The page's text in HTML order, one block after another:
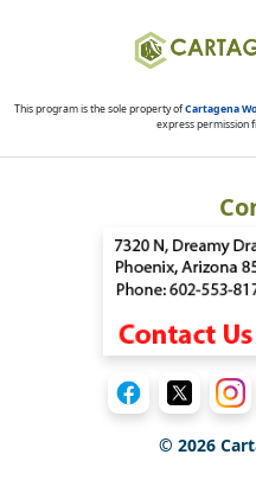
This program is the sole property ofCartagena
express permission
© 2026